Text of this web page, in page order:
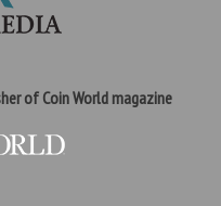
of Coin World magazine